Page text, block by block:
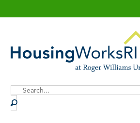
Search